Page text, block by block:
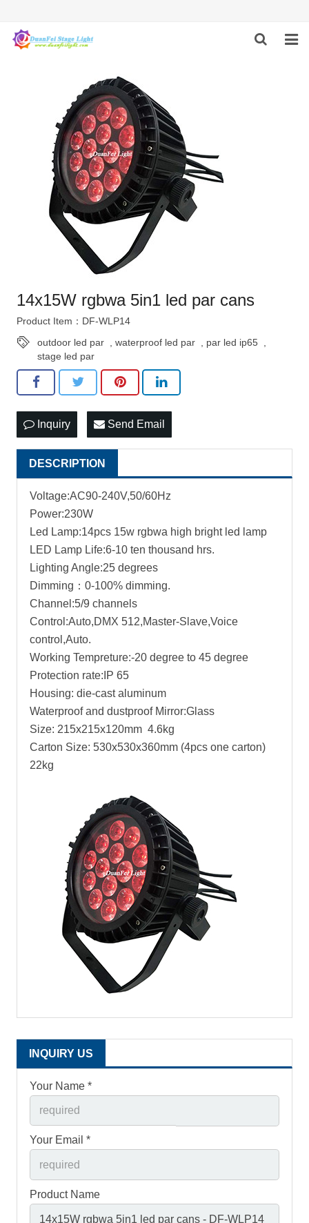
PRODUCTS
FEEDBACK
CONTACT US
14x15W rgbwa 5in1 led par cans
Product Item：DF-WLP14
outdoor led par , waterproof led par , par led ip65 ,
stage led par
Inquiry Send Email
DESCRIPTION
Voltage:AC90-240V,50/60Hz
Power:230W
Led Lamp:14pcs 15w rgbwa high bright led lamp
LED Lamp Life:6-10 ten thousand hrs.
Lighting Angle:25 degrees
Dimming：0-100% dimming.
Channel:5/9 channels
Control:Auto,DMX 512,Master-Slave,Voice
control,Auto.
Working Tempreture:-20 degree to 45 degree
Protection rate:IP 65
Housing: die-cast aluminum
Waterproof and dustproof Mirror:Glass
Size: 215x215x120mm 4.6kg
Carton Size: 530x530x360mm (4pcs one carton)
22kg
INQUIRY US
Your Name *
Your Email *
Product Name